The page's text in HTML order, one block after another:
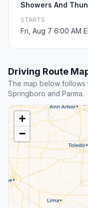
Showers And
STARTS
Fri, Aug 7 6:00 AM
Driving Route
The map below
Springboro and Parma.
+
−